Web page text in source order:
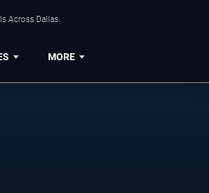
Across Dallas.
MORE